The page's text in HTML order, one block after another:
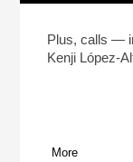
Play /Plus, calls —
Kenji López-
More